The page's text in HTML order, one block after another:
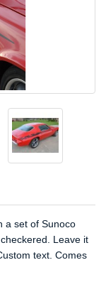
a set of Sunoco
Leave it
text. Comes